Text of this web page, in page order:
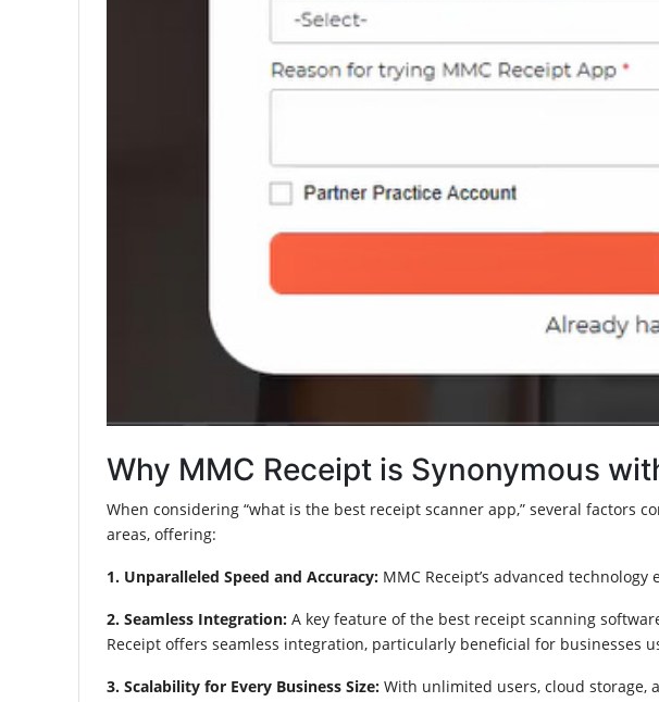
Why MMC Receipt is Synonymous
When considering “what is the best receipt scanner app,” several factors
areas, offering:
1. Unparalleled Speed and Accuracy: MMC Receipt’s advanced
2. Seamless Integration: A key feature of the best receipt scanning
Receipt offers seamless integration, particularly beneficial for businesses
3. Scalability for Every Business Size: With unlimited users, cloud storage,